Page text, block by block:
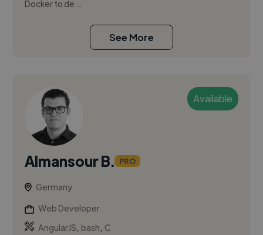
Docker to de...
See More
Available
Almansour B. PRO
Germany
Web Developer
AngularJS, bash, C